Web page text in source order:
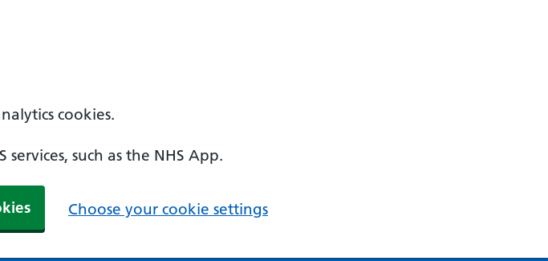
cookies.
such as the NHS App.
Choose your cookie settings